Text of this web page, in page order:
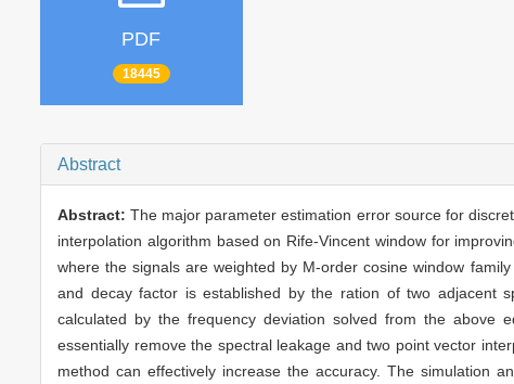
PDF
18445
Abstract
Abstract:The major parameter estimation error source for
interpolation algorithm based on Rife-Vincent window for
where the signals are weighted by M-order cosine window
and decay factor is established by the ration of two adjacent
calculated by the frequency deviation solved from the above
essentially remove the spectral leakage and two point vector
method can effectively increase the accuracy. The simulation